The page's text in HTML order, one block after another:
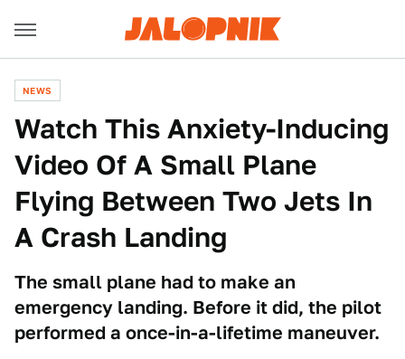
NEWS
Watch This Anxiety-Inducing
Video Of A Small Plane
Flying Between Two Jets In
A Crash Landing
The small plane had to make an
emergency landing. Before it did, the pilot
performed a once-in-a-lifetime maneuver.